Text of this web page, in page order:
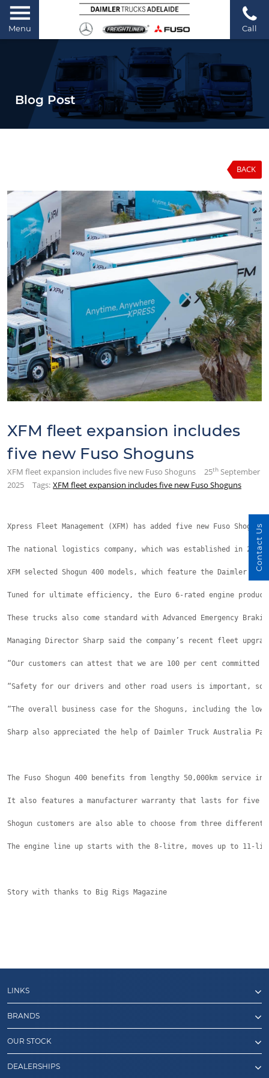
Menu Call
Blog Post
BACK
XFM fleet expansion includes
five new Fuso Shoguns
XFM fleet expansion includes five new Fuso Shoguns 25th September
2025
Tags: XFM fleet expansion includes five new Fuso Shoguns
Xpress Fleet Management (XFM) has added five new Fuso
The national logistics company, which was established in
XFM selected Shogun 400 models, which feature the Daimler
Tuned for ultimate efficiency, the Euro 6-rated engine
These trucks also come standard with Advanced Emergency
Managing Director Sharp said the company’s recent fleet
“Our customers can attest that we are 100 per cent
“Safety for our drivers and other road users is important, so
“The overall business case for the Shoguns, including the
Sharp also appreciated the help of Daimler Truck Australia
The Fuso Shogun 400 benefits from lengthy 50,000km
It also features a manufacturer warranty that lasts for five
Shogun customers are also able to choose from three
The engine line up starts with the 8-litre, moves up to 11-
Story with thanks to Big Rigs Magazine
LINKS
BRANDS
OUR STOCK
DEALERSHIPS
Contact Us